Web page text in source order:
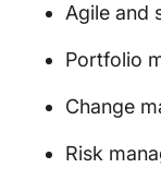
Agile and
Portfolio
Change
Risk